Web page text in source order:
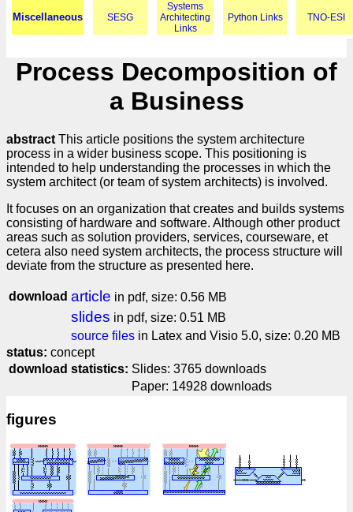
Miscellaneous SESG
Systems
Architecting
Links
Python Links TNO-ESI
Process Decomposition of
a Business
abstract This article positions the system architecture
process in a wider business scope. This positioning is
intended to help understanding the processes in which the
system architect (or team of system architects) is involved.
It focuses on an organization that creates and builds systems
consisting of hardware and software. Although other product
areas such as solution providers, services, courseware, et
cetera also need system architects, the process structure will
deviate from the structure as presented here.
download article in pdf, size: 0.56 MB
slides in pdf, size: 0.51 MB
source files in Latex and Visio 5.0, size: 0.20 MB
status: concept
download statistics: Slides: 3765 downloads
Paper: 14928 downloads
figures